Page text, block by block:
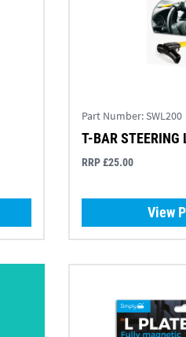
Part Number:SWL200
T-BAR STEERING
RRP £25.00
View